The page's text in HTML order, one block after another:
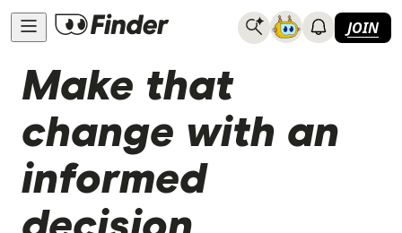
JOIN
Make that
change with an
informed